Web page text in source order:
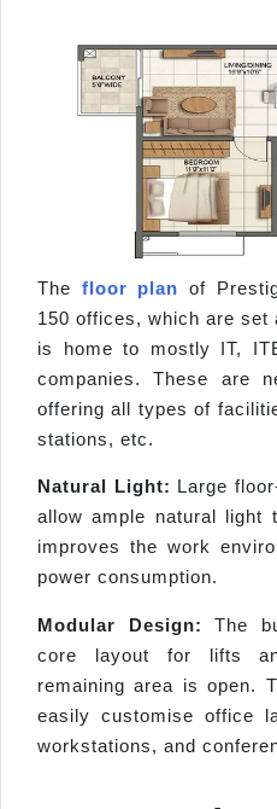
The floor plan of
150 offices, which are
is home to mostly IT,
companies. These are
offering all types of
stations, etc.
Natural Light: Large
allow ample natural light
improves the work
power consumption.
Modular Design: The
core layout for lifts
remaining area is open.
easily customise office
workstations, and